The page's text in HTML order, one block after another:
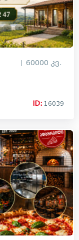
60000 კვ.
ID: 16039